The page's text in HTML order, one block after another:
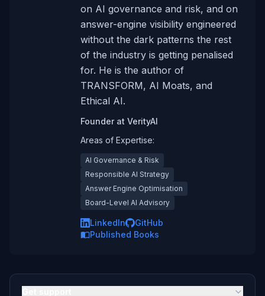
on AI governance and risk, and on
answer-engine visibility engineered
without the dark patterns the rest
of the industry is getting penalised
for. He is the author of
TRANSFORM, AI Moats, and
Ethical AI.
Founderat VerityAI
Areas of Expertise:
AI Governance & Risk
Responsible AI Strategy
Answer Engine Optimisation
Board-Level AI Advisory
LinkedIn
GitHub
Published Books